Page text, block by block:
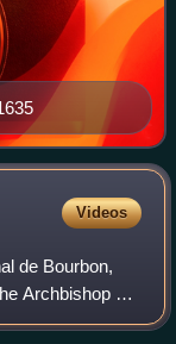
Videos
de Bourbon,
Archbishop of
for King